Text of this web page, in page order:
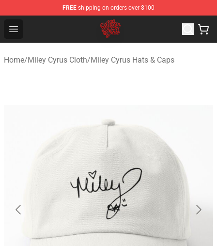
FREE shipping on orders over $100
Open menu
Miley Cyrus Shop - Official Miley Cyrus Merchandise
Home/Miley Cyrus Cloth/Miley Cyrus Hats & Caps